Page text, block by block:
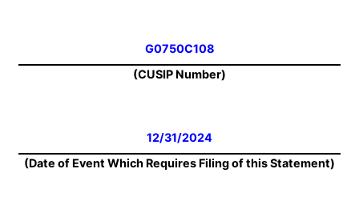
G0750C108
(CUSIP Number)
12/31/2024
(Date of Event Which Requires Filing of this Statement)